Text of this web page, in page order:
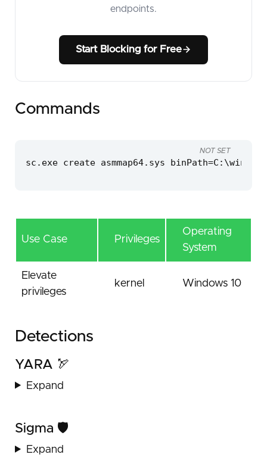
endpoints.
Start Blocking for Free
Commands
sc.exe create asmmap64.sys
NOT SET
Use Case Privileges
Operating
System
Elevate
privileges
kernel Windows 10
Detections
YARA 🏹
Expand
Sigma 🛡️
Expand